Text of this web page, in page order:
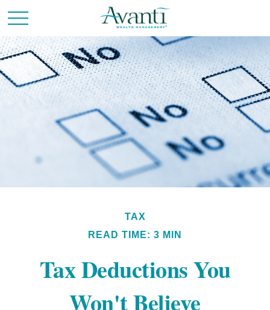
TAX
READ TIME: 3 MIN
Tax Deductions You
Won't Believe